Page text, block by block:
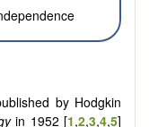
by Hodgkin
in 1952 [1,2,3,4,5]